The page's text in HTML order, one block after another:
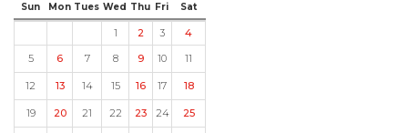
Sun Mon Tues Wed Thu Fri Sat
1 2 3
4
5
6 7 8 9 10 11
12 13 14 15 16 17 18
19 20 21 22 23 24 25